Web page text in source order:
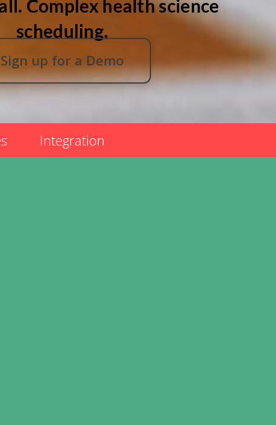
Complex health science
scheduling.
Sign up for a Demo
Integration